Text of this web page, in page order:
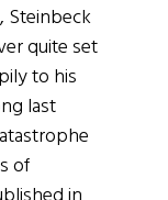
Steinbeck
quite set
to his
last
of